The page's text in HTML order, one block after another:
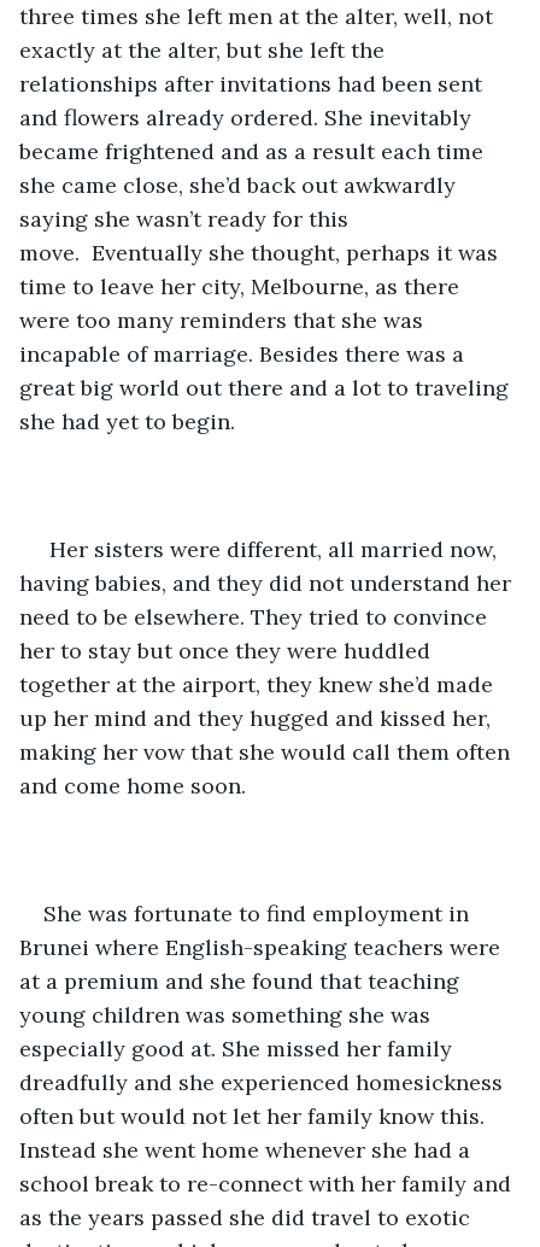
three times she left men at the alter, well, not
exactly at the alter, but she left the
relationships after invitations had been sent
and flowers already ordered. She inevitably
became frightened and as a result each time
she came close, she’d back out awkwardly
saying she wasn’t ready for this
move.  Eventually she thought, perhaps it was
time to leave her city, Melbourne, as there
were too many reminders that she was
incapable of marriage. Besides there was a
great big world out there and a lot to traveling
she had yet to begin.
Her sisters were different, all married now,
having babies, and they did not understand her
need to be elsewhere. They tried to convince
her to stay but once they were huddled
together at the airport, they knew she’d made
up her mind and they hugged and kissed her,
making her vow that she would call them often
and come home soon.
She was fortunate to find employment in
Brunei where English-speaking teachers were
at a premium and she found that teaching
young children was something she was
especially good at. She missed her family
dreadfully and she experienced homesickness
often but would not let her family know this.
Instead she went home whenever she had a
school break to re-connect with her family and
as the years passed she did travel to exotic